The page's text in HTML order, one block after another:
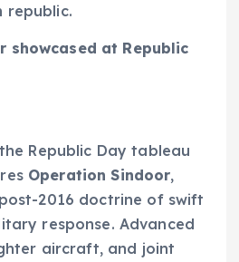
republic.
showcased at Republic
Republic Day tableau
Operation Sindoor,
2016 doctrine of swift
response. Advanced
aircraft, and joint